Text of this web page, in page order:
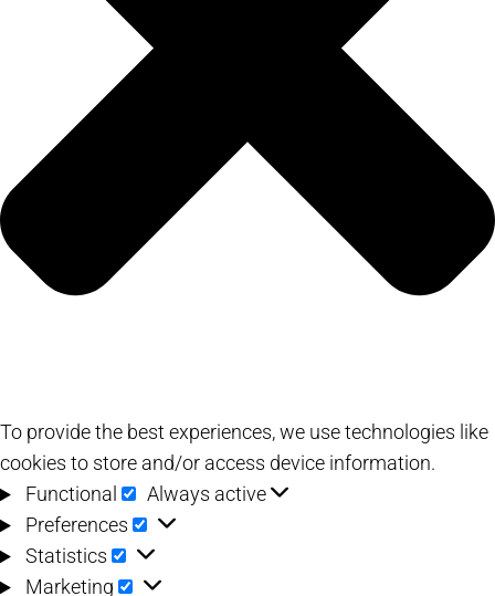
To provide the best experiences, we use technologies like
cookies to store and/or access device information.
Functional
Functional
Always active
Preferences
Preferences
Statistics Statistics
Marketing Marketing